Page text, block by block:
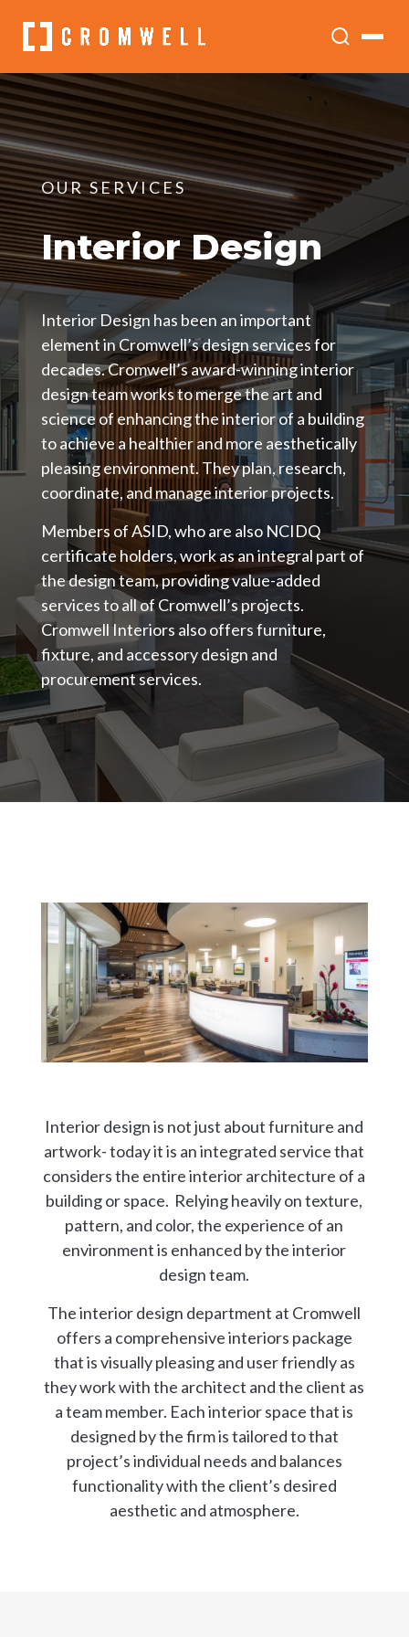
OUR SERVICES
Interior Design
Interior Design has been an important
element in Cromwell’s design services for
decades. Cromwell’s award-winning interior
design team works to merge the art and
science of enhancing the interior of a building
to achieve a healthier and more aesthetically
pleasing environment. They plan, research,
coordinate, and manage interior projects.
Members of ASID, who are also NCIDQ
certificate holders, work as an integral part of
the design team, providing value-added
services to all of Cromwell’s projects.
Cromwell Interiors also offers furniture,
fixture, and accessory design and
procurement services.
Interior design is not just about furniture and
artwork- today it is an integrated service that
considers the entire interior architecture of a
building or space. Relying heavily on texture,
pattern, and color, the experience of an
environment is enhanced by the interior
design team.
The interior design department at Cromwell
offers a comprehensive interiors package
that is visually pleasing and user friendly as
they work with the architect and the client as
a team member. Each interior space that is
designed by the firm is tailored to that
project’s individual needs and balances
functionality with the client’s desired
aesthetic and atmosphere.